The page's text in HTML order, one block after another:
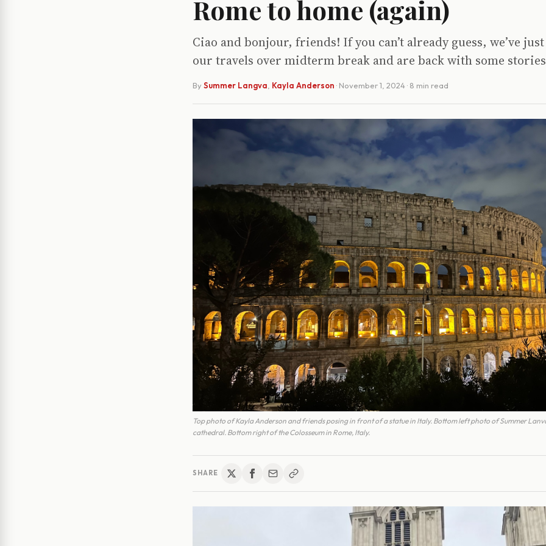
Rome to home (again)
Ciao and bonjour, friends! If you can’t already guess, we’ve
our travels over midterm break and are back with some
By Summer Langva Kayla Anderson · November 1, 2024· 8 min read
Top photo of Kayla Anderson and friends posing in front of a statue in Italy. Bottom left photo of Summer
cathedral. Bottom right of the Colosseum in Rome, Italy.
SHARE